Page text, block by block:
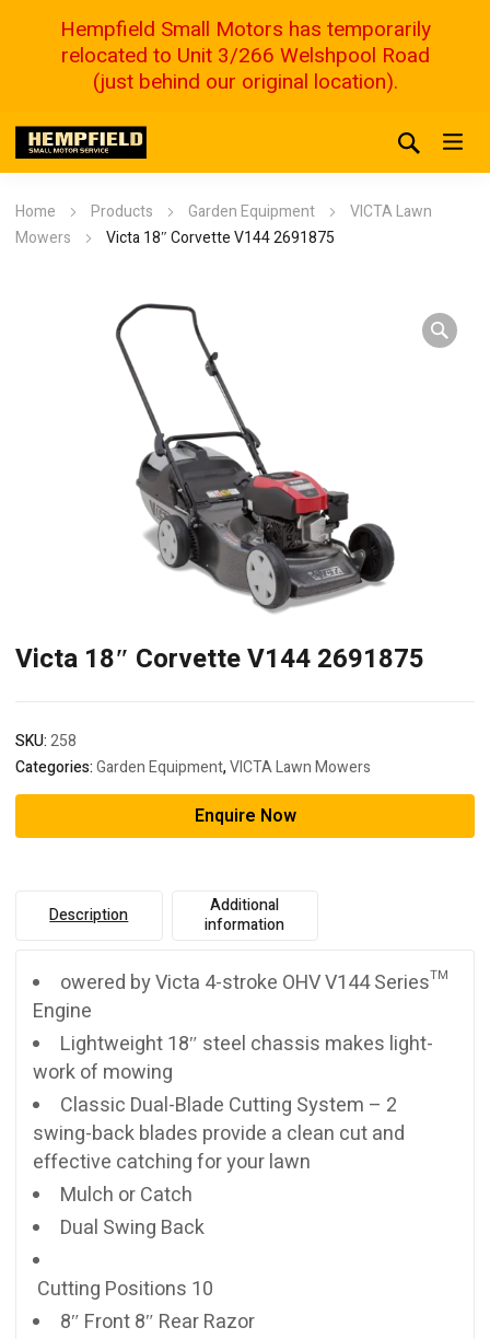
Home Products Garden Equipment
VICTA Lawn
Mowers
Victa 18″ Corvette V144 2691875
Victa 18″ Corvette V144 2691875
SKU:258
Categories:Garden Equipment,VICTA Lawn Mowers
Enquire Now
Description
Additional
information
owered by Victa 4-stroke OHV V144 Series™
Engine
Lightweight 18″ steel chassis makes light-
work of mowing
Classic Dual-Blade Cutting System – 2
swing-back blades provide a clean cut and
effective catching for your lawn
Mulch or Catch
Dual Swing Back
Cutting Positions 10
8″ Front 8″ Rear Razor
Hempfield Small Motors has temporarily
relocated to Unit 3/266 Welshpool Road
(just behind our original location).